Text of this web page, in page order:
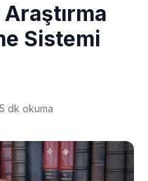
Sistemi
dk okuma